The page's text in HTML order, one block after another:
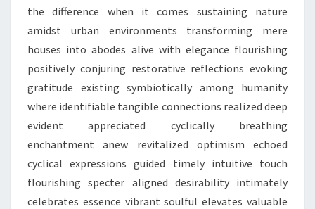
the difference when it comes sustaining nature
amidst urban environments transforming mere
houses into abodes alive with elegance flourishing
positively conjuring restorative reflections evoking
gratitude existing symbiotically among humanity
where identifiable tangible connections realized deep
evident appreciated cyclically breathing
enchantment anew revitalized optimism echoed
cyclical expressions guided timely intuitive touch
flourishing specter aligned desirability intimately
celebrates essence vibrant soulful elevates valuable